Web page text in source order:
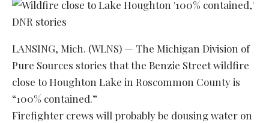
LANSING, Mich. (WLNS) — The Michigan Division of
Pure Sources stories that the Benzie Street wildfire
close to Houghton Lake in Roscommon County is
“100% contained.”
Firefighter crews will probably be dousing water on